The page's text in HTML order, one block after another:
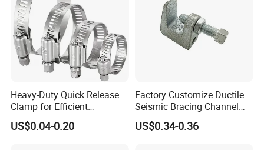
Heavy-Duty Quick Release
Clamp for Efficient
Assembly Projects
US$0.04-0.20
Factory Customize Ductile
Seismic Bracing Channel
Steel Top Beam Fixed Beam
Clamp
US$0.34-0.36